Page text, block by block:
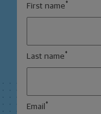
First name *
Last name *
Email *